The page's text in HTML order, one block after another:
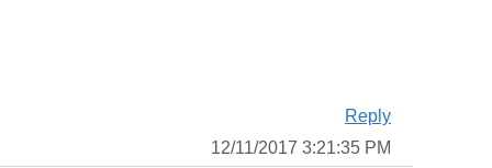
Reply
12/11/2017 3:21:35 PM